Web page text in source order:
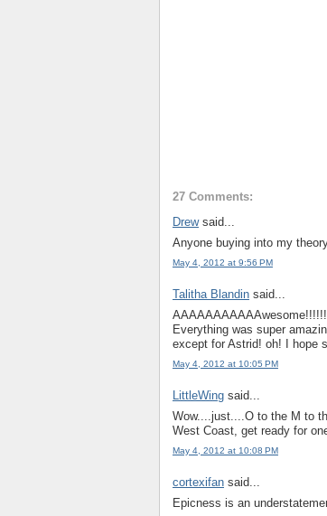
27 Comments:
Drewsaid...
Anyone buying into my
May 4, 2012 at 9:56 PM
Talitha Blandin said...
Everything was super
except for Astrid! oh! I hope
May 4, 2012 at 10:05 PM
LittleWing said...
Wow....just....O to the M to
West Coast, get ready for
May 4, 2012 at 10:08 PM
cortexifan said...
Epicness is an